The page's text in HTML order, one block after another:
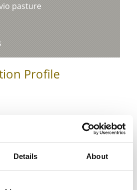
Details About
pasture
Profile